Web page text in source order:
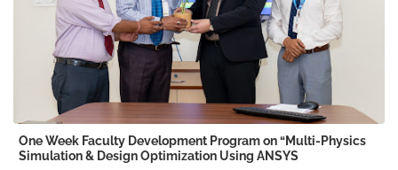
One Week Faculty Development Program on “Multi-Physics
Simulation & Design Optimization Using ANSYS